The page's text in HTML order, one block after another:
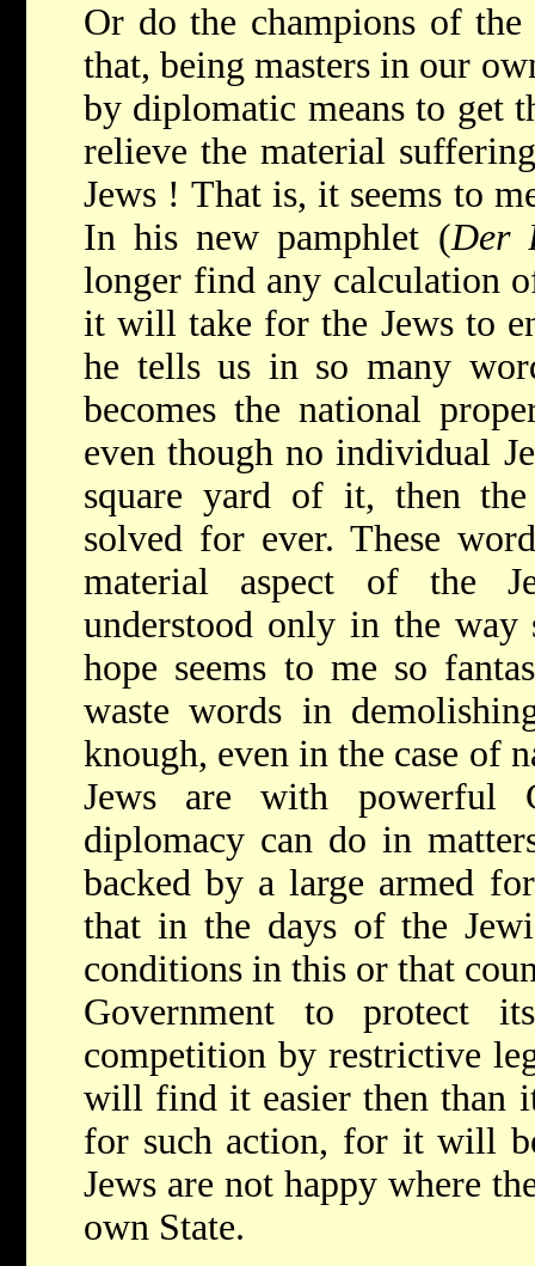
Or do the champions of the
that, being masters in our
by diplomatic means to get
relieve the material
Jews ! That is, it seems to
In his new pamphlet (Der
longer find any calculation
it will take for the Jews to
he tells us in so many
becomes the national
even though no individual
square yard of it, then
solved for ever. These
material aspect of the
understood only in the way
hope seems to me so
waste words in
knough, even in the case of
Jews are with powerful
diplomacy can do in
backed by a large armed
that in the days of the
conditions in this or that
Government to protect
competition by restrictive
will find it easier then than
for such action, for it will
Jews are not happy where
own State.